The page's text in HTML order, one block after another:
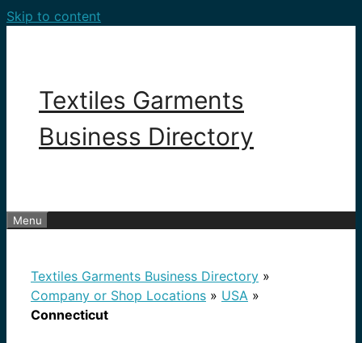
Skip to content
Textiles Garments
Business Directory
Menu
Textiles Garments Business Directory »
Company or Shop Locations » USA »
Connecticut